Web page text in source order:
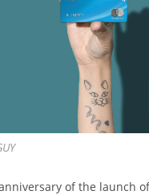
of the launch